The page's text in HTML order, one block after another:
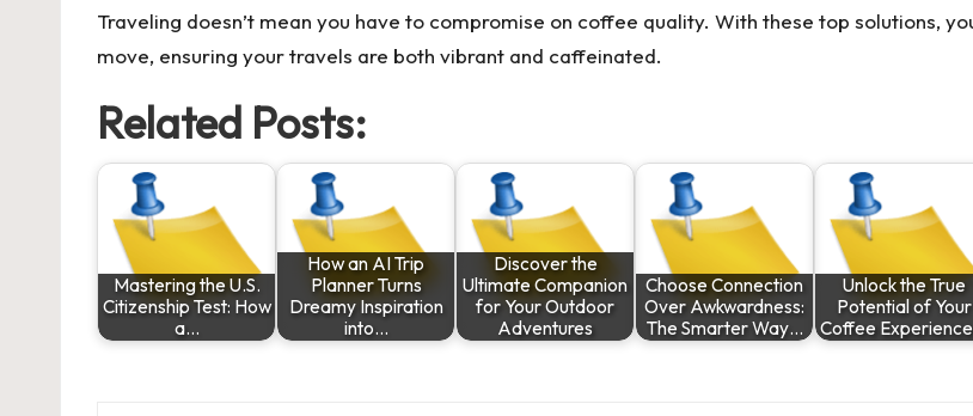
Traveling doesn’t mean you have to compromise on coffee quality. With these top solutions,
move, ensuring your travels are both vibrant and caffeinated.
Related Posts:
Mastering the U.S.
Citizenship Test: How
a…
How an AI Trip
Planner Turns
Dreamy Inspiration
into…
Discover the
Ultimate Companion
for Your Outdoor
Adventures
Choose Connection
Over Awkwardness:
The Smarter Way…
Unlock the True
Potential of Your
Coffee